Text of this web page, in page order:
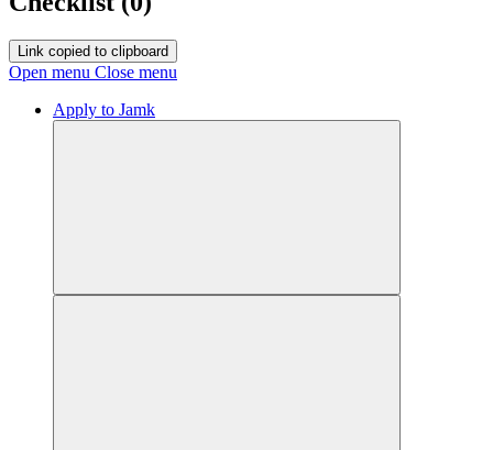
Link copied to clipboard
Open menu Close menu
Apply to Jamk